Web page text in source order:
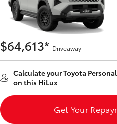
$64,613* Driveaway
Calculate your Toyota
on this HiLux
Get Your